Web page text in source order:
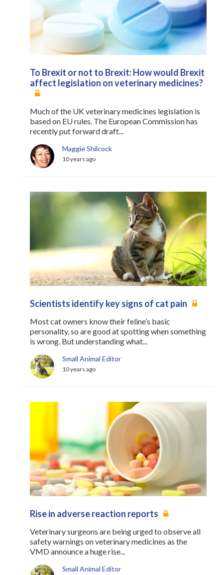
Practice Today
To Brexit or not to Brexit: How would Brexit
affect legislation on veterinary medicines?
Much of the UK veterinary medicines legislation is
based on EU rules. The European Commission has
recently put forward draft...
Maggie Shilcock
10 years ago
Scientists identify key signs of cat pain
Most cat owners know their feline’s basic
personality, so are good at spotting when something
is wrong. But understanding what...
Small Animal Editor
10 years ago
Rise in adverse reaction reports
Veterinary surgeons are being urged to observe all
safety warnings on veterinary medicines as the
VMD announce a huge rise...
Small Animal Editor